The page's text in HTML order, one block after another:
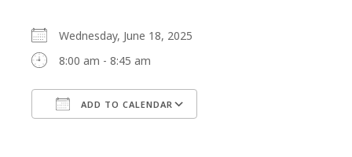
Wednesday, June 18, 2025
8:00 am - 8:45 am
ADD TO CALENDAR